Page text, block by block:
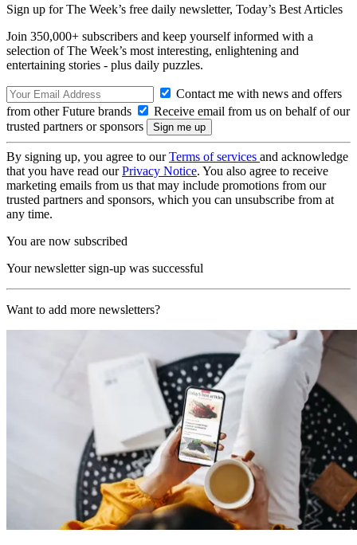
Sign up for The Week’s free daily newsletter, Today’s Best Articles
Join 350,000+ subscribers and keep yourself informed with a
selection of The Week’s most interesting, enlightening and
entertaining stories - plus daily puzzles.
Contact me with news and offers
from other Future brands
Receive email from us on behalf of our
trusted partners or sponsors
By signing up, you agree to ourTerms of services and acknowledge
that you have read ourPrivacy Notice. You also agree to receive
marketing emails from us that may include promotions from our
trusted partners and sponsors, which you can unsubscribe from at
any time.
You are now subscribed
Your newsletter sign-up was successful
Want to add more newsletters?